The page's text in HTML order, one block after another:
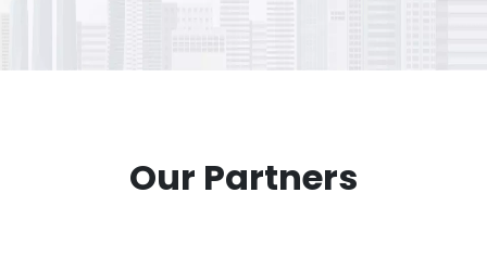
Our Partners